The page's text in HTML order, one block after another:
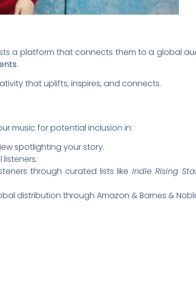
a platform that connects them to a global
.
that uplifts, inspires, and connects.
music for potential inclusion in:
spotlighting your story.
through curated lists like Indie Rising
distribution through Amazon & Barnes &